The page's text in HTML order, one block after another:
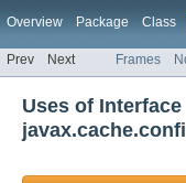
Overview Package Class
Prev Next Frames
Uses of Interface